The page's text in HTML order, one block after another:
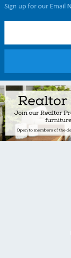
Sign up for our Email